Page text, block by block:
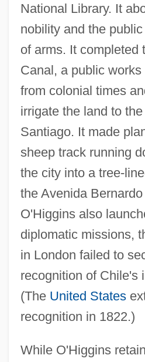
National Library. It
nobility and the
of arms. It completed
Canal, a public
from colonial times
irrigate the land to
Santiago. It made
sheep track running
the city into a tree-
the Avenida
O'Higgins also
diplomatic missions,
in London failed to
recognition of Chile's
(The United States
recognition in 1822.)
While O'Higgins